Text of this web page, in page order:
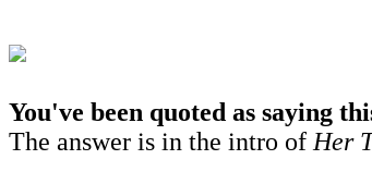
You've been quoted as saying
The answer is in the intro of Her